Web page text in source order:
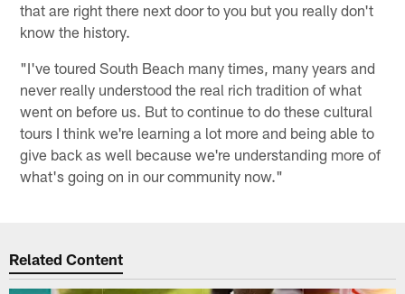
that are right there next door to you but you really don't
know the history.
"I've toured South Beach many times, many years and
never really understood the real rich tradition of what
went on before us. But to continue to do these cultural
tours I think we're learning a lot more and being able to
give back as well because we're understanding more of
what's going on in our community now."
Related Content